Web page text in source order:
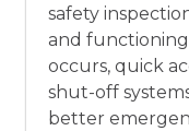
safety
and
occurs, quick
shut-off
better